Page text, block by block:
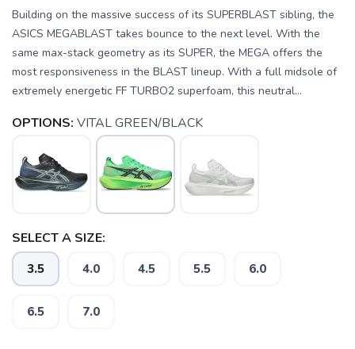
Building on the massive success of its SUPERBLAST sibling, the
ASICS MEGABLAST takes bounce to the next level. With the
same max-stack geometry as its SUPER, the MEGA offers the
most responsiveness in the BLAST lineup. With a full midsole of
extremely energetic FF TURBO2 superfoam, this neutral...
OPTIONS: VITAL GREEN/BLACK
SELECT A SIZE:
3.5 4.0 4.5 5.5 6.0
6.5 7.0